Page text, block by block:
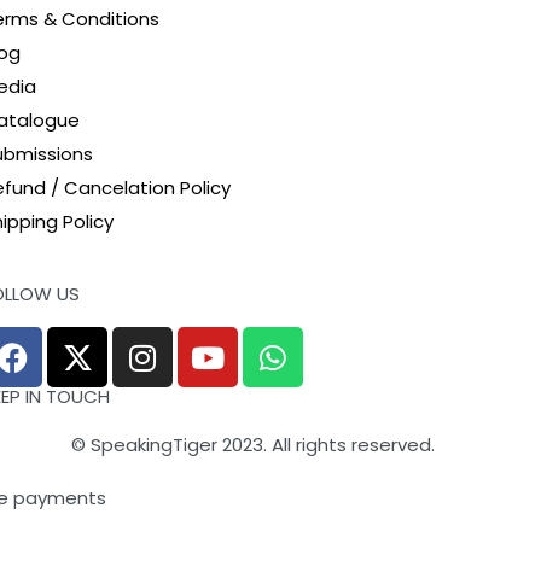
& Conditions
/ Cancelation Policy
Policy
US
IN TOUCH
© SpeakingTiger 2023. All rights reserved.
payments